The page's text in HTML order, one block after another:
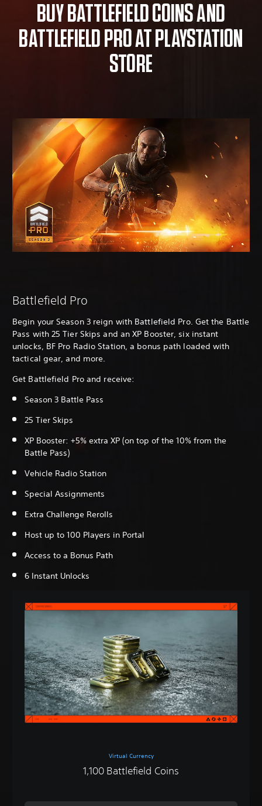
BUY BATTLEFIELD COINS AND
BATTLEFIELD PRO AT PLAYSTATION
STORE
Battlefield Pro
Begin your Season 3 reign with Battlefield Pro. Get the Battle
Pass with 25 Tier Skips and an XP Booster, six instant
unlocks, BF Pro Radio Station, a bonus path loaded with
tactical gear, and more.
Get Battlefield Pro and receive:
Season 3 Battle Pass
25 Tier Skips
XP Booster: +5% extra XP (on top of the 10% from the
Battle Pass)
Vehicle Radio Station
Special Assignments
Extra Challenge Rerolls
Host up to 100 Players in Portal
Access to a Bonus Path
6 Instant Unlocks
Virtual Currency
1,100 Battlefield Coins